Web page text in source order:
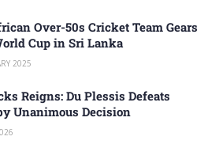
Over-50s Cricket Team Gears
Cup in Sri Lanka
2025
Reigns: Du Plessis Defeats
Unanimous Decision